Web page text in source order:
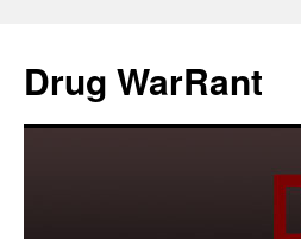
content
Drug WarRant